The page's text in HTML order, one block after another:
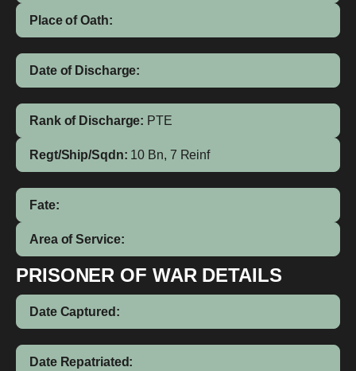
Place of Oath:
Date of Discharge:
Rank of Discharge: PTE
Regt/Ship/Sqdn: 10 Bn, 7 Reinf
Fate:
Area of Service:
PRISONER OF WAR DETAILS
Date Captured:
Date Repatriated: